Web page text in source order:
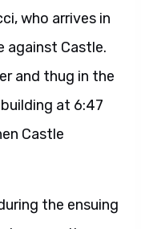
who arrives in
against Castle.
and thug in the
at 6:47
Castle
the ensuing